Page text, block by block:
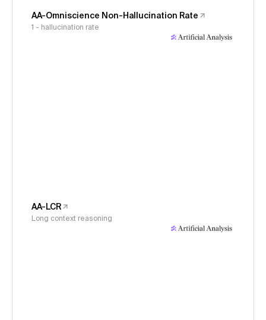
AA-Omniscience Non-Hallucination Rate
1 - hallucination rate
AA-LCR
Long context reasoning